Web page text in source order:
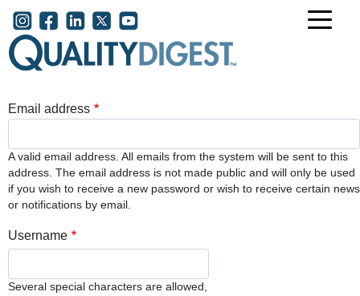
Skip to main content
User account menu
Email address
A valid email address. All emails from the system will be sent to this
address. The email address is not made public and will only be used
if you wish to receive a new password or wish to receive certain news
or notifications by email.
Username
Several special characters are allowed,